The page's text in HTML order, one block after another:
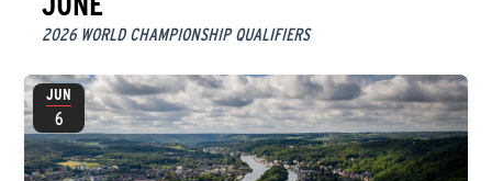
2026 WORLD CHAMPIONSHIP QUALIFIERS
JUN
6